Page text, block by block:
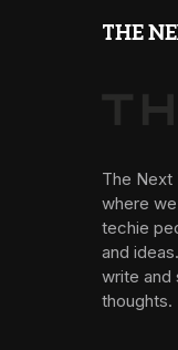
THE
The Next
where
techie
and
write and
thoughts.